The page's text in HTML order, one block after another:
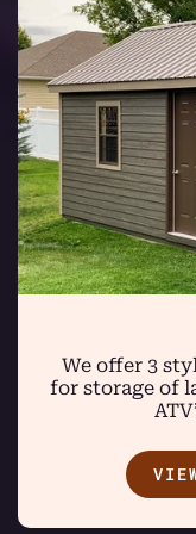
We offer 3
for storage of